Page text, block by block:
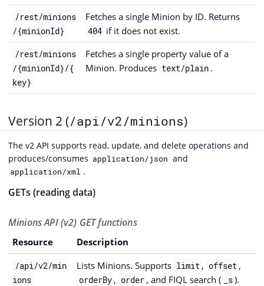
/rest/minions
/{minionId}
Fetches a single Minion by ID. Returns
404 if it does not exist.
/rest/minions
/{minionId}/{
key}
Fetches a single property value of a
Minion. Produces text/plain .
Version 2 (/api/v2/minions)
The v2 API supports read, update, and delete operations and
produces/consumes application/json and
application/xml .
GETs (reading data)
Minions API (v2) GET functions
Resource Description
/api/v2/min
ions
Lists Minions. Supports limit , offset ,
orderBy , order , and FIQL search ( _s).